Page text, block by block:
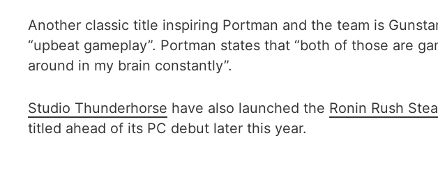
Another classic title inspiring Portman and the team is
“upbeat gameplay”. Portman states that “both of those are
around in my brain constantly”.
Studio Thunderhorse have also launched the Ronin Rush
titled ahead of its PC debut later this year.